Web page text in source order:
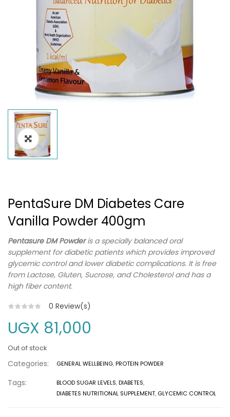
PentaSure DM Diabetes Care
Vanilla Powder 400gm
Pentasure DM Powderis a specially balanced oral
supplement for diabetic patients which provides improved
glycemic control and lower diabetic complications. It is free
from Lactose, Gluten, Sucrose, and Cholesterol and has a
high fiber content.
0 Review(s)
UGX 81,000
Out of stock
Categories: GENERAL WELLBEING,PROTEIN POWDER
Tags: BLOOD SUGAR LEVELS,DIABETES,
DIABETES NUTRITIONAL SUPPLEMENT, GLYCEMIC CONTROL